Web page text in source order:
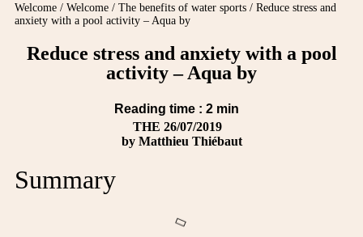
Welcome / Welcome / The benefits of water sports / Reduce stress and
anxiety with a pool activity – Aqua by
Reduce stress and anxiety with a pool
activity – Aqua by
Reading time : 2 min
THE 26/07/2019
by Matthieu Thiébaut
Summary